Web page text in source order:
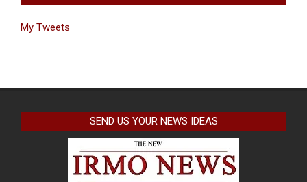
My Tweets
SEND US YOUR NEWS IDEAS